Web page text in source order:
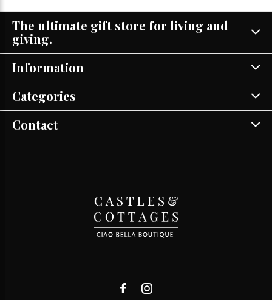
The ultimate gift store for living and
giving.
Information
Categories
Contact